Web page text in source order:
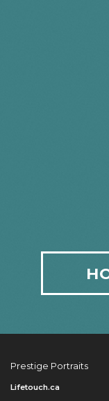
Prestige Portraits
Lifetouch.ca